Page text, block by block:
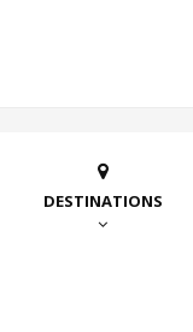
DESTINATIONS